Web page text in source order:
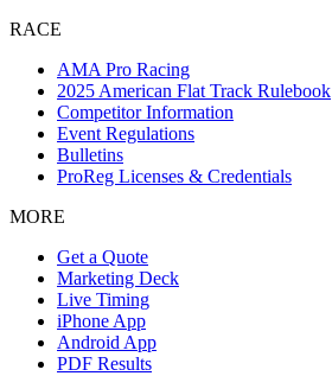
RACE
AMA Pro Racing
2025 American Flat Track Rulebook
Competitor Information
Event Regulations
Bulletins
ProReg Licenses & Credentials
MORE
Get a Quote
Marketing Deck
Live Timing
iPhone App
Android App
PDF Results